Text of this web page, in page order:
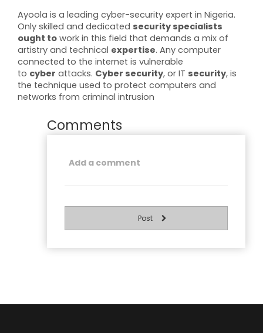
Ayoola is a leading cyber-security expert in Nigeria.
Only skilled and dedicated security specialists
ought to work in this field that demands a mix of
artistry and technical expertise. Any computer
connected to the internet is vulnerable
to cyber attacks. Cyber security, or IT security, is
the technique used to protect computers and
networks from criminal intrusion
Comments
Post